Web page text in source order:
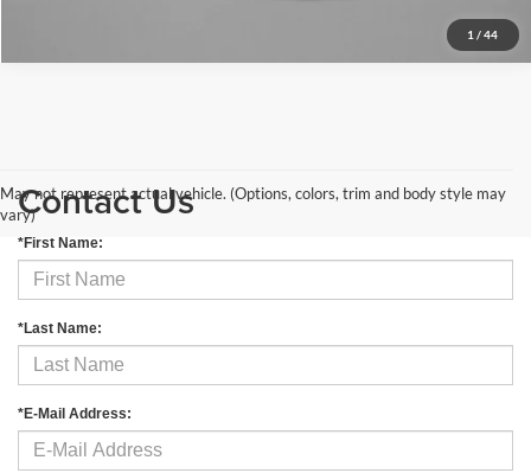
1 / 44
May not represent actual vehicle. (Options, colors, trim and body style may
vary)Contact Us
*First Name:
*Last Name:
*E-Mail Address: